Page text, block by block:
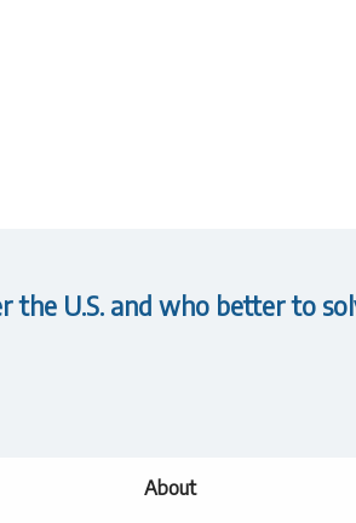
the U.S. and who better to
About